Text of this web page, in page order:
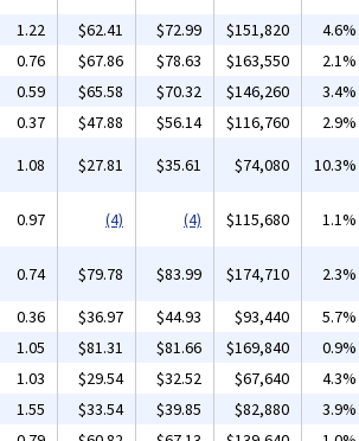
1.22 $62.41 $72.99 $151,820
4.6%
0.76 $67.86 $78.63 $163,550
2.1%
0.59 $65.58 $70.32 $146,260
3.4%
0.37 $47.88 $56.14 $116,760
2.9%
1.08 $27.81 $35.61 $74,080 10.3%
0.97 (4) (4) $115,680 1.1%
0.74 $79.78 $83.99 $174,710
2.3%
0.36 $36.97 $44.93 $93,440
5.7%
1.05 $81.31 $81.66 $169,840
0.9%
1.03 $29.54 $32.52 $67,640
4.3%
1.55 $33.54 $39.85 $82,880
3.9%